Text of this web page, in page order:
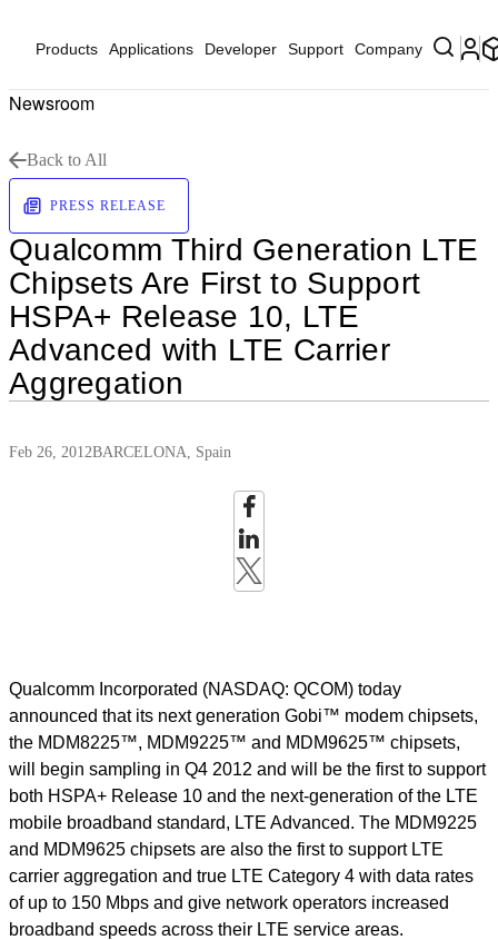
Products Applications Developer Support Company
Newsroom
Back to All
PRESS RELEASE
Qualcomm Third Generation LTE
Chipsets Are First to Support
HSPA+ Release 10, LTE
Advanced with LTE Carrier
Aggregation
Feb 26, 2012BARCELONA, Spain
Qualcomm Incorporated (NASDAQ: QCOM) today
announced that its next generation Gobi™ modem chipsets,
the MDM8225™, MDM9225™ and MDM9625™ chipsets,
will begin sampling in Q4 2012 and will be the first to support
both HSPA+ Release 10 and the next-generation of the LTE
mobile broadband standard, LTE Advanced. The MDM9225
and MDM9625 chipsets are also the first to support LTE
carrier aggregation and true LTE Category 4 with data rates
of up to 150 Mbps and give network operators increased
broadband speeds across their LTE service areas.